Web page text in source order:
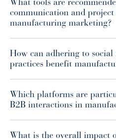
communication and
manufacturing marketing?
How can adhering to social
practices benefit
Which platforms are
B2B interactions in
What is the overall impact